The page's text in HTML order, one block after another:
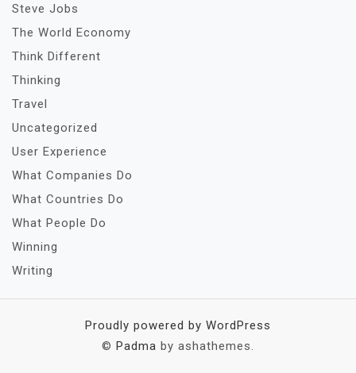
Steve Jobs
The World Economy
Think Different
Thinking
Travel
Uncategorized
User Experience
What Companies Do
What Countries Do
What People Do
Winning
Writing
Proudly powered by WordPress
© Padma by ashathemes.